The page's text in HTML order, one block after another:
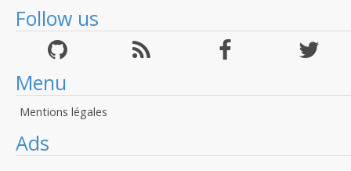
Follow us
Menu
Mentions légales
Ads